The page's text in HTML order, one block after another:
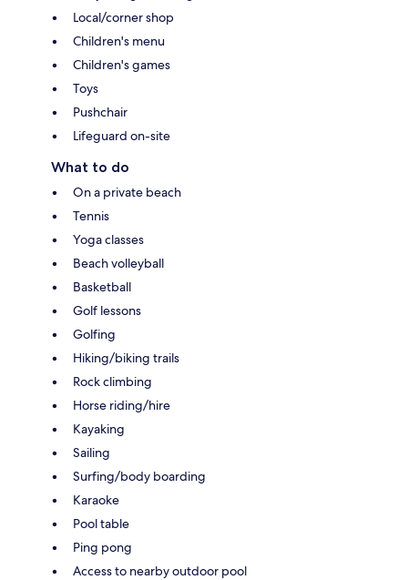
Local/corner shop
Children's menu
Children's games
Toys
Pushchair
Lifeguard on-site
What to do
On a private beach
Tennis
Yoga classes
Beach volleyball
Basketball
Golf lessons
Golfing
Hiking/biking trails
Rock climbing
Horse riding/hire
Kayaking
Sailing
Surfing/body boarding
Karaoke
Pool table
Ping pong
Access to nearby outdoor pool